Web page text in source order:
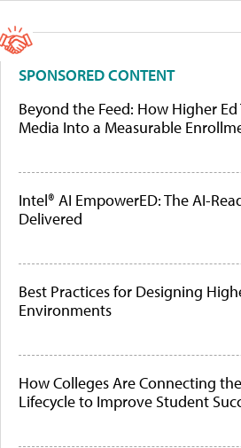
SPONSORED CONTENT
Beyond the Feed: How Higher Ed
Media Into a Measurable
Intel® AI EmpowerED: The AI-
Delivered
Best Practices for Designing
Environments
How Colleges Are Connecting
Lifecycle to Improve Student